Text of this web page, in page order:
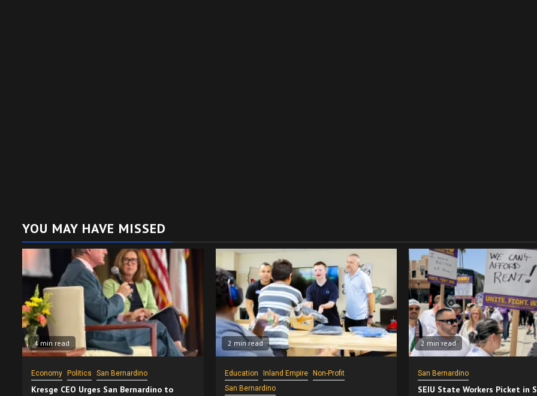
YOU MAY HAVE MISSED
4 min read
Economy Politics San Bernardino
Kresge CEO Urges San Bernardino to
2 min read
Education Inland Empire
Non-Profit
San Bernardino
2 min read
San Bernardino
SEIU State Workers Picket in